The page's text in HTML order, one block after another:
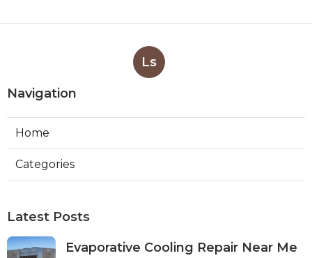
Ls
Navigation
Home
Categories
Latest Posts
Evaporative Cooling Repair Near Me